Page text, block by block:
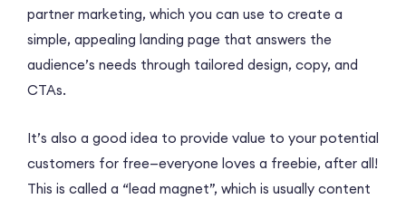
partner marketing, which you can use to create a
simple, appealing landing page that answers the
audience’s needs through tailored design, copy, and
CTAs.
It’s also a good idea to provide value to your potential
customers for free—everyone loves a freebie, after all!
This is called a “lead magnet”, which is usually content